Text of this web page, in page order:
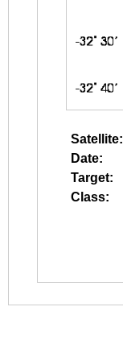
Satellite:
Date:
Target:
Class: